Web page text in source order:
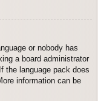
or nobody has
a board administrator
the language pack does
information can be